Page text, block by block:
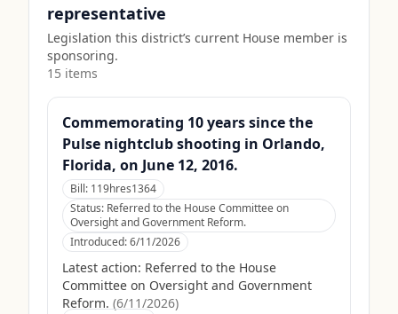
representative
Legislation this district’s current House member is
sponsoring.
15 items
Commemorating 10 years since the
Pulse nightclub shooting in Orlando,
Florida, on June 12, 2016.
Bill: 119hres1364
Status: Referred to the House Committee on
Oversight and Government Reform.
Introduced:6/11/2026
Latest action: Referred to the House
Committee on Oversight and Government
Reform. (6/11/2026)